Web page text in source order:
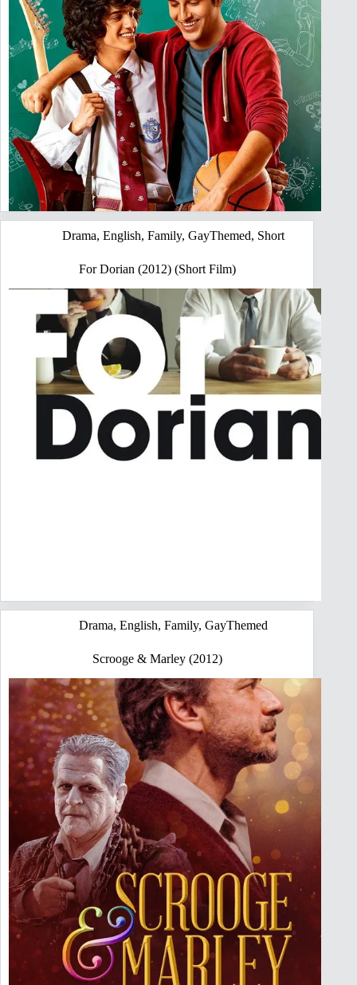
Drama, English, Family, GayThemed, Short
For Dorian (2012) (Short Film)
Drama, English, Family, GayThemed
Scrooge & Marley (2012)